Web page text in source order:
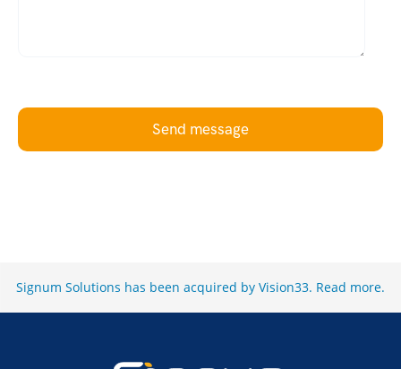
Send message
Signum Solutions has been acquired by Vision33. Read more.